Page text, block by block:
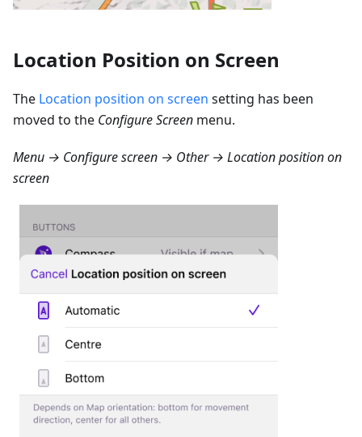
Location Position on Screen
The Location position on screen setting has been
moved to the Configure Screen menu.
Menu → Configure screen → Other → Location position on
screen